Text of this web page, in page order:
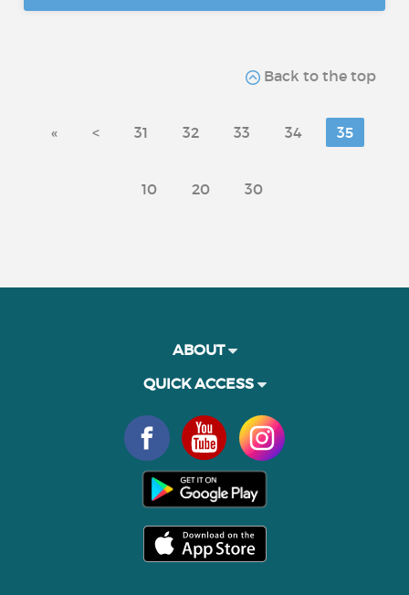
Back to the top
« < 31 32 33 34 35
10 20 30
ABOUT
QUICK ACCESS